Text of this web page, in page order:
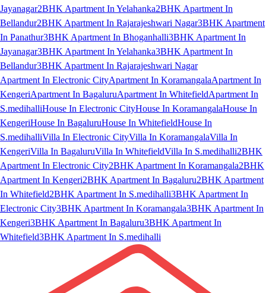
Jayanagar2BHK Apartment In Yelahanka2BHK Apartment In
Bellandur2BHK Apartment In Rajarajeshwari Nagar3BHK Apartment
In Panathur3BHK Apartment In Bhoganhalli3BHK Apartment In
Jayanagar3BHK Apartment In Yelahanka3BHK Apartment In
Bellandur3BHK Apartment In Rajarajeshwari Nagar
Apartment In Electronic CityApartment In KoramangalaApartment In
KengeriApartment In BagaluruApartment In WhitefieldApartment In
S.medihalliHouse In Electronic CityHouse In KoramangalaHouse In
KengeriHouse In BagaluruHouse In WhitefieldHouse In
S.medihalliVilla In Electronic CityVilla In KoramangalaVilla In
KengeriVilla In BagaluruVilla In WhitefieldVilla In S.medihalli2BHK
Apartment In Electronic City2BHK Apartment In Koramangala2BHK
Apartment In Kengeri2BHK Apartment In Bagaluru2BHK Apartment
In Whitefield2BHK Apartment In S.medihalli3BHK Apartment In
Electronic City3BHK Apartment In Koramangala3BHK Apartment In
Kengeri3BHK Apartment In Bagaluru3BHK Apartment In
Whitefield3BHK Apartment In S.medihalli